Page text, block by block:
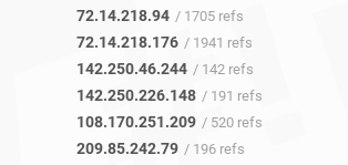
72.14.218.94 / 1705 refs
72.14.218.176 / 1941 refs
142.250.46.244 / 142 refs
142.250.226.148 / 191 refs
108.170.251.209 / 520 refs
209.85.242.79 / 196 refs